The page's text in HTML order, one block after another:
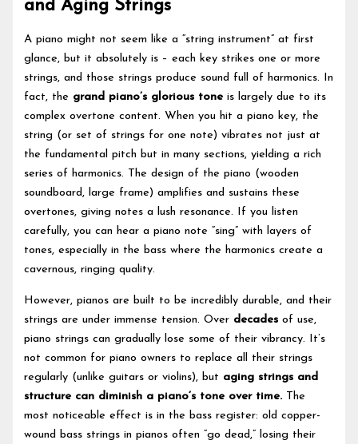
and Aging Strings
A piano might not seem like a “string instrument” at first
glance, but it absolutely is – each key strikes one or more
strings, and those strings produce sound full of harmonics. In
fact, the grand piano’s glorious tone is largely due to its
complex overtone content. When you hit a piano key, the
string (or set of strings for one note) vibrates not just at
the fundamental pitch but in many sections, yielding a rich
series of harmonics. The design of the piano (wooden
soundboard, large frame) amplifies and sustains these
overtones, giving notes a lush resonance. If you listen
carefully, you can hear a piano note “sing” with layers of
tones, especially in the bass where the harmonics create a
cavernous, ringing quality.
However, pianos are built to be incredibly durable, and their
strings are under immense tension. Over decades of use,
piano strings can gradually lose some of their vibrancy. It’s
not common for piano owners to replace all their strings
regularly (unlike guitars or violins), but aging strings and
structure can diminish a piano’s tone over time. The
most noticeable effect is in the bass register: old copper-
wound bass strings in pianos often “go dead,” losing their